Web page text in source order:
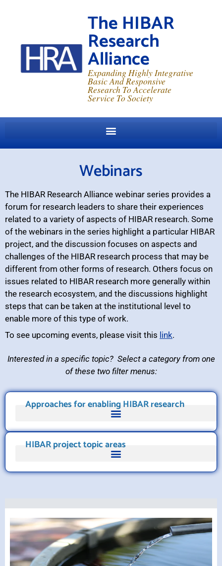
The HIBAR
Research
Alliance
Expanding Highly Integrative
Basic And Responsive
Research To Accelerate
Service To Society
Webinars
The HIBAR Research Alliance webinar series provides a
forum for research leaders to share their experiences
related to a variety of aspects of HIBAR research. Some
of the webinars in the series highlight a particular HIBAR
project, and the discussion focuses on aspects and
challenges of the HIBAR research process that may be
different from other forms of research. Others focus on
issues related to HIBAR research more generally within
the research ecosystem, and the discussions highlight
steps that can be taken at the institutional level to
enable more of this type of work.
To see upcoming events, please visit this link.
Interested in a specific topic? Select a category from one
of these two filter menus:
Approaches for enabling HIBAR research
HIBAR project topic areas